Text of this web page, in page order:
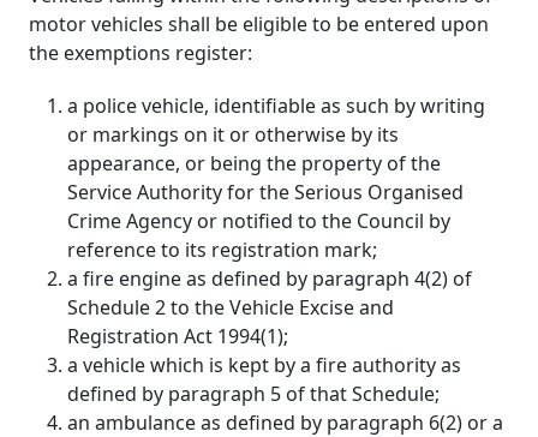
motor vehicles shall be eligible to be entered upon
the exemptions register:
a police vehicle, identifiable as such by writing
or markings on it or otherwise by its
appearance, or being the property of the
Service Authority for the Serious Organised
Crime Agency or notified to the Council by
reference to its registration mark;
a fire engine as defined by paragraph 4(2) of
Schedule 2 to the Vehicle Excise and
Registration Act 1994(1);
a vehicle which is kept by a fire authority as
defined by paragraph 5 of that Schedule;
an ambulance as defined by paragraph 6(2) or a